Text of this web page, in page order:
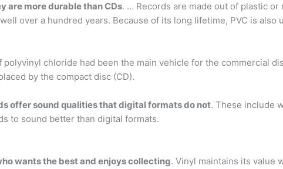
are more durable than CDs. … Records are made out of plastic
over a hundred years. Because of its long lifetime, PVC is also
chloride had been the main vehicle for the commercial
by the compact disc (CD).
offer sound qualities that digital formats do not. These include
to sound better than digital formats.
wants the best and enjoys collecting. Vinyl maintains its value